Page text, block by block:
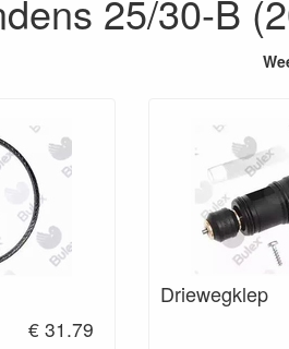
25/30-B
€ 31.79
Driewegklep